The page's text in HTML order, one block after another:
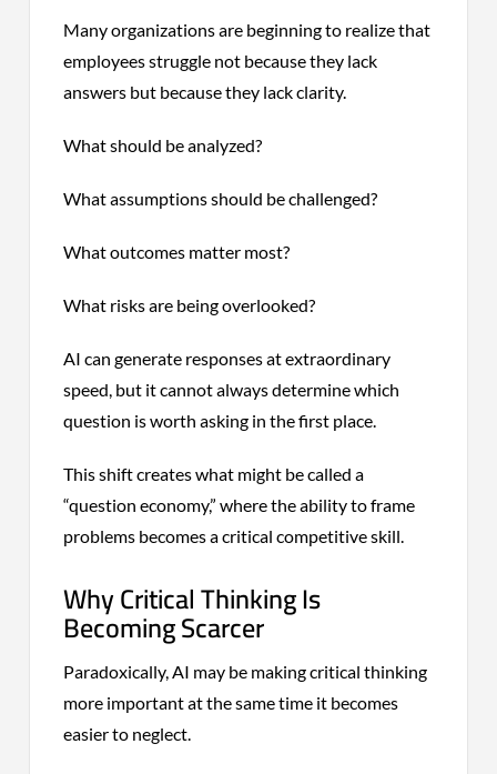
Many organizations are beginning to realize that
employees struggle not because they lack
answers but because they lack clarity.
What should be analyzed?
What assumptions should be challenged?
What outcomes matter most?
What risks are being overlooked?
AI can generate responses at extraordinary
speed, but it cannot always determine which
question is worth asking in the first place.
This shift creates what might be called a
“question economy,” where the ability to frame
problems becomes a critical competitive skill.
Why Critical Thinking Is
Becoming Scarcer
Paradoxically, AI may be making critical thinking
more important at the same time it becomes
easier to neglect.